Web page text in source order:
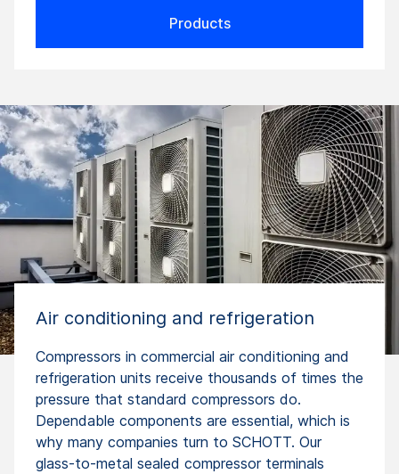
Products
Air conditioning and refrigeration
Compressors in commercial air conditioning and
refrigeration units receive thousands of times the
pressure that standard compressors do.
Dependable components are essential, which is
why many companies turn to SCHOTT. Our
glass-to-metal sealed compressor terminals